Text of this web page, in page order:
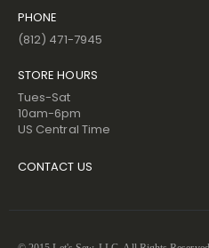
PHONE
(812) 471-7945
STORE HOURS
Tues-Sat
10am-6pm
US Central Time
CONTACT US